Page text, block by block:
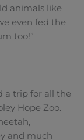
animals like
even fed the
too!”
a trip for all the
Hope Zoo.
and much